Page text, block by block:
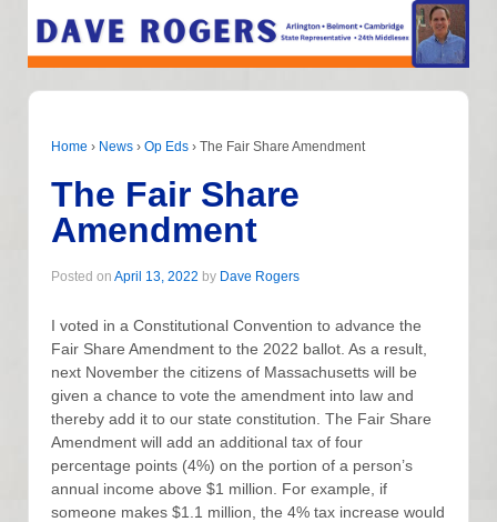
Home › News › Op Eds › The Fair Share Amendment
The Fair Share
Amendment
Posted on April 13, 2022 by Dave Rogers
I voted in a Constitutional Convention to advance the
Fair Share Amendment to the 2022 ballot. As a result,
next November the citizens of Massachusetts will be
given a chance to vote the amendment into law and
thereby add it to our state constitution. The Fair Share
Amendment will add an additional tax of four
percentage points (4%) on the portion of a person’s
annual income above $1 million. For example, if
someone makes $1.1 million, the 4% tax increase would